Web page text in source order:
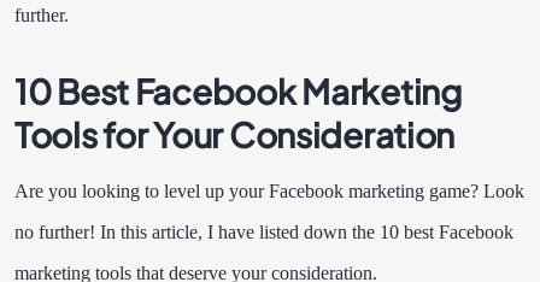
further.
10 Best Facebook Marketing
Tools for Your Consideration
Are you looking to level up your Facebook marketing game? Look
no further! In this article, I have listed down the 10 best Facebook
marketing tools that deserve your consideration.